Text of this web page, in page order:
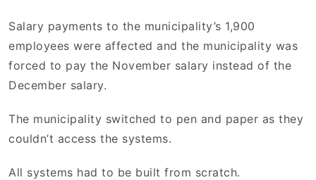
Salary payments to the municipality’s 1,900
employees were affected and the municipality was
forced to pay the November salary instead of the
December salary.
The municipality switched to pen and paper as they
couldn’t access the systems.
All systems had to be built from scratch.